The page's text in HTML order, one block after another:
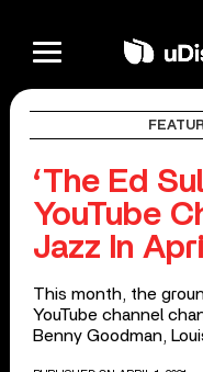
‘The Ed
YouTube
Jazz In
This month, the
YouTube channel
Benny Goodman,